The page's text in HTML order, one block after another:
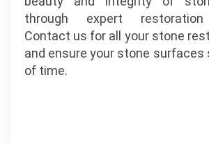
through expert restoration
Contact us for all your stone
and ensure your stone
of time.